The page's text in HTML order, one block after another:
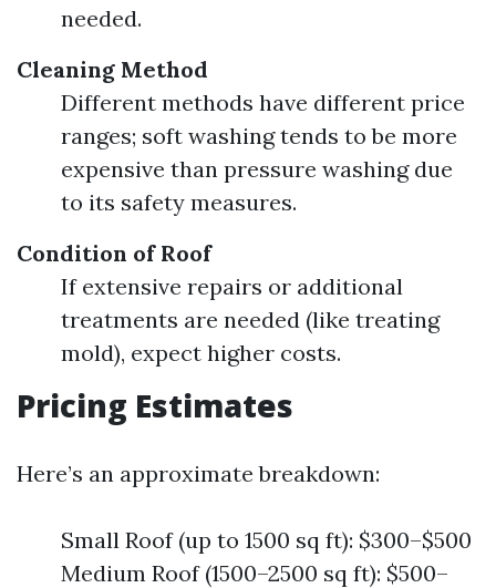
needed.
Cleaning Method
Different methods have different price
ranges; soft washing tends to be more
expensive than pressure washing due
to its safety measures.
Condition of Roof
If extensive repairs or additional
treatments are needed (like treating
mold), expect higher costs.
Pricing Estimates
Here’s an approximate breakdown:
Small Roof (up to 1500 sq ft): $300–$500
Medium Roof (1500–2500 sq ft): $500–